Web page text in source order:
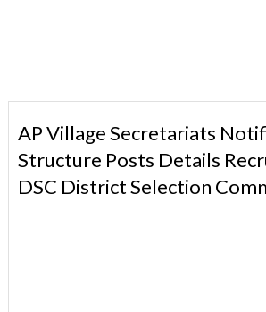
AP Village Secretariats
Structure Posts Details
DSC District Selection